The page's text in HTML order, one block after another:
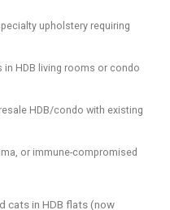
upholstery requiring
in HDB living rooms or condo
HDB/condo with existing
or immune-compromised
cats in HDB flats (now